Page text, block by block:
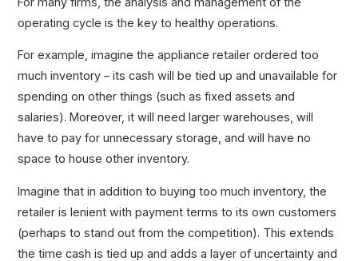
operating cycle is the key to healthy operations.
For example, imagine the appliance retailer ordered too
much inventory – its cash will be tied up and unavailable for
spending on other things (such as fixed assets and
salaries). Moreover, it will need larger warehouses, will
have to pay for unnecessary storage, and will have no
space to house other inventory.
Imagine that in addition to buying too much inventory, the
retailer is lenient with payment terms to its own customers
(perhaps to stand out from the competition). This extends
the time cash is tied up and adds a layer of uncertainty and